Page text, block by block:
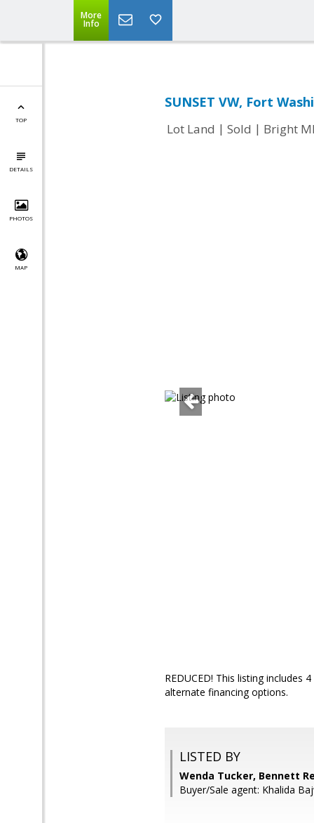
More
Info
TOP
DETAILS
PHOTOS
MAP
SUNSET VW, Fort
Lot Land | Sold | Bright
REDUCED! This listing includes
alternate financing options.
LISTED BY
Wenda Tucker, Bennett
Buyer/Sale agent: Khalida